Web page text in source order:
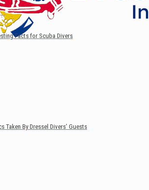
Facts for Scuba Divers
Taken By Dressel Divers’ Guests